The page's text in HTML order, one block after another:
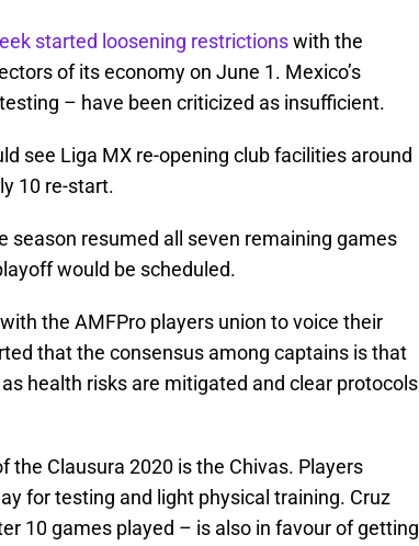
started loosening restrictionswith the
of its economy on June 1. Mexico’s
– have been criticized as insufficient.
see Liga MX re-opening club facilities around
10 re-start.
season resumed all seven remaining games
would be scheduled.
the AMFPro players union to voice their
that the consensus among captains is that
health risks are mitigated and clear protocols
the Clausura 2020 is the Chivas. Players
for testing and light physical training. Cruz
10 games played – is also in favour of getting